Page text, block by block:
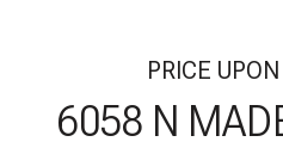
PRICE
6058 N